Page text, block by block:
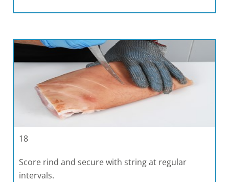
18
Score rind and secure with string at regular
intervals.